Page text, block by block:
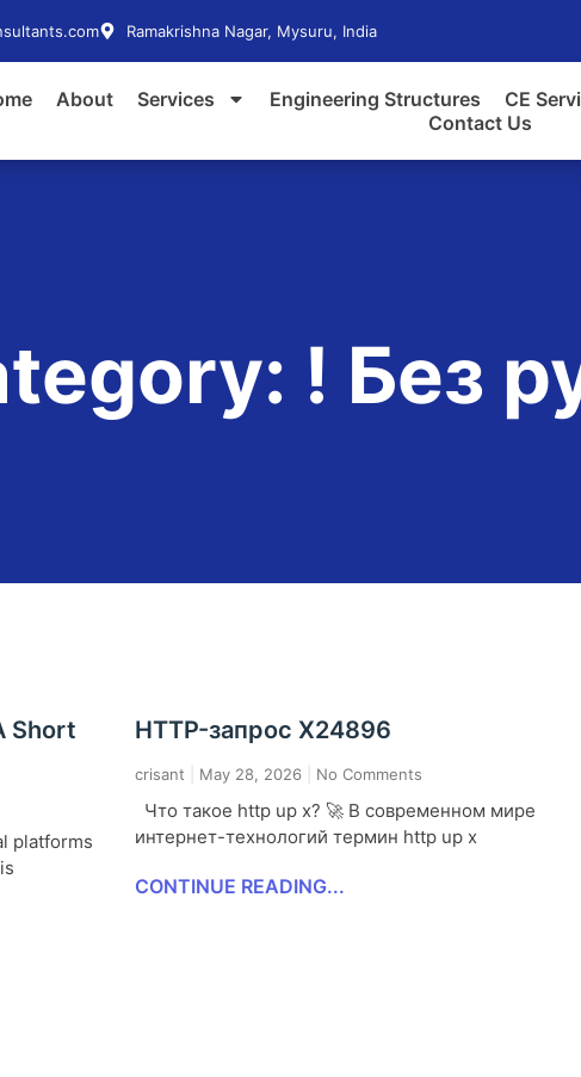
Ramakrishna Nagar, Mysuru, India
About Services Engineering Structures CE
Contact Us
! Без
Short
platforms
HTTP-запрос X24896
crisant May 28, 2026 No Comments
Что такое http up x? 🚀 В современном мире
интернет-технологий термин http up x
CONTINUE READING...